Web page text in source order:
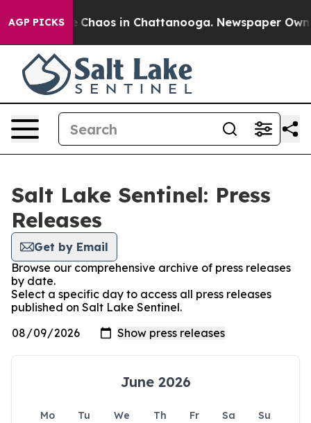
AGP PICKS
Collapse Chaos in Chattanooga. Newspaper
Salt Lake Sentinel: Press
Releases
Get by Email
Browse our comprehensive archive of press releases
by date.
Select a specific day to access all press releases
published on Salt Lake Sentinel.
June 2026
Mo Tu We Th Fr Sa
Su